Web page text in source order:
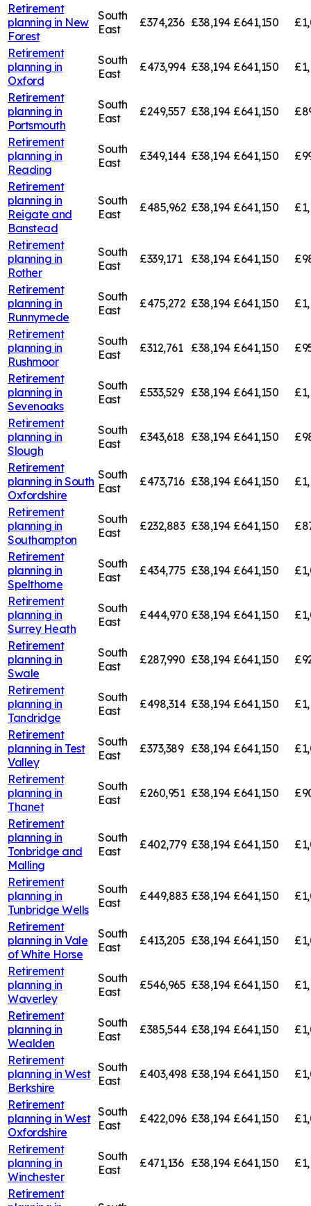
Retirement
planning in New
Forest
South
East
£374,236 £38,194 £641,150
Retirement
planning in
Oxford
South
East
£473,994 £38,194 £641,150
Retirement
planning in
Portsmouth
South
East
£249,557 £38,194 £641,150
Retirement
planning in
Reading
South
East
£349,144 £38,194 £641,150
Retirement
planning in
Reigate and
Banstead
South
East
£485,962 £38,194 £641,150
Retirement
planning in
Rother
South
East
£339,171 £38,194 £641,150
Retirement
planning in
Runnymede
South
East
£475,272 £38,194 £641,150
Retirement
planning in
Rushmoor
South
East
£312,761 £38,194 £641,150
Retirement
planning in
Sevenoaks
South
East
£533,529 £38,194 £641,150
Retirement
planning in
Slough
South
East
£343,618 £38,194 £641,150
Retirement
planning in South
Oxfordshire
South
East
£473,716 £38,194 £641,150
Retirement
planning in
Southampton
South
East
£232,883 £38,194 £641,150
Retirement
planning in
Spelthorne
South
East
£434,775 £38,194 £641,150
Retirement
planning in
Surrey Heath
South
East
£444,970 £38,194 £641,150
Retirement
planning in
Swale
South
East
£287,990 £38,194 £641,150
Retirement
planning in
Tandridge
South
East
£498,314 £38,194 £641,150
Retirement
planning in Test
Valley
South
East
£373,389 £38,194 £641,150
Retirement
planning in
Thanet
South
East
£260,951 £38,194 £641,150
Retirement
planning in
Tonbridge and
Malling
South
East
£402,779 £38,194 £641,150
Retirement
planning in
Tunbridge Wells
South
East
£449,883 £38,194 £641,150
Retirement
planning in Vale
of White Horse
South
East
£413,205 £38,194 £641,150
Retirement
planning in
Waverley
South
East
£546,965 £38,194 £641,150
Retirement
planning in
Wealden
South
East
£385,544 £38,194 £641,150
Retirement
planning in West
Berkshire
South
East
£403,498 £38,194 £641,150
Retirement
planning in West
Oxfordshire
South
East
£422,096 £38,194 £641,150
Retirement
planning in
Winchester
South
East
£471,136 £38,194 £641,150
Retirement